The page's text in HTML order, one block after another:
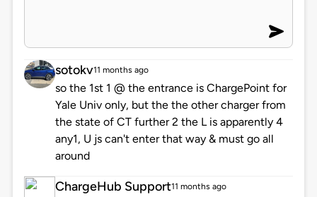
sotokv11 months ago
so the 1st 1 @ the entrance is ChargePoint for
Yale Univ only, but the the other charger from
the state of CT further 2 the L is apparently 4
any1, U js can't enter that way & must go all
around
ChargeHub Support11 months ago